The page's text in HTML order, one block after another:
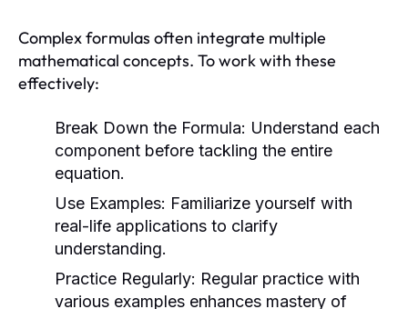
Complex formulas often integrate multiple
mathematical concepts. To work with these
effectively:
Break Down the Formula: Understand each
component before tackling the entire
equation.
Use Examples: Familiarize yourself with
real-life applications to clarify
understanding.
Practice Regularly: Regular practice with
various examples enhances mastery of